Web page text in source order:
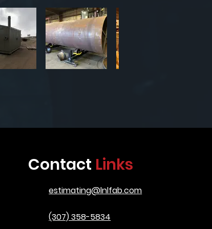
Contact Links
estimating@lnlfab.com
(307) 358-5834